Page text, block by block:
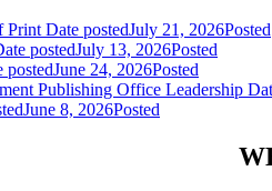
Print Date postedJuly 21, 2026Posted
postedJuly 13, 2026Posted
postedJune 24, 2026Posted
Publishing Office Leadership
June 8, 2026Posted